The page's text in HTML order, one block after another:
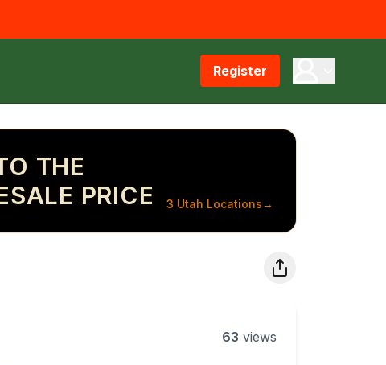
Register
THE
PRICE
3 Utah Locations→
63 views